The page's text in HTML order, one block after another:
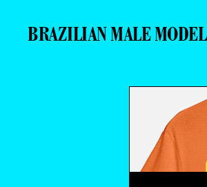
BRAZILIAN MALE MODEL